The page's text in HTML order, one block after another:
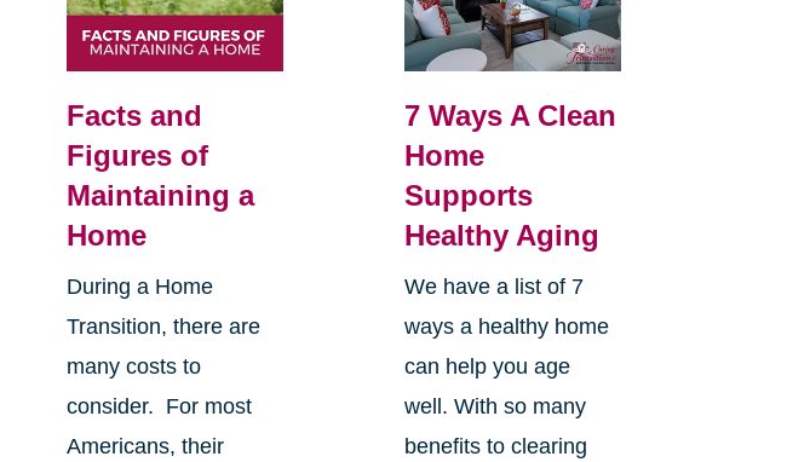
Facts and
Figures of
Maintaining a
Home
During a Home
Transition, there are
many costs to
consider. For most
Americans, their
7 Ways A Clean
Home
Supports
Healthy Aging
We have a list of 7
ways a healthy home
can help you age
well. With so many
benefits to clearing